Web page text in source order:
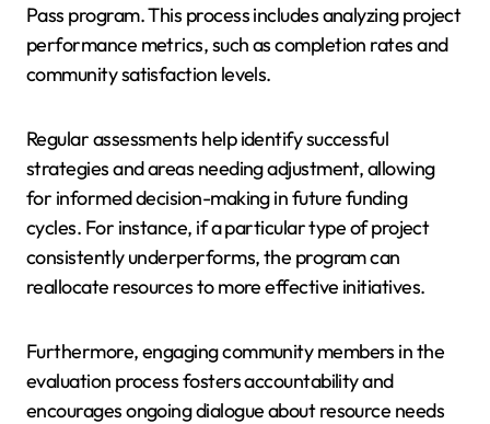
Pass program. This process includes analyzing project
performance metrics, such as completion rates and
community satisfaction levels.
Regular assessments help identify successful
strategies and areas needing adjustment, allowing
for informed decision-making in future funding
cycles. For instance, if a particular type of project
consistently underperforms, the program can
reallocate resources to more effective initiatives.
Furthermore, engaging community members in the
evaluation process fosters accountability and
encourages ongoing dialogue about resource needs